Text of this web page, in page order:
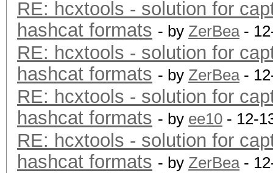
RE: hcxtools - solution for
hashcat formats - by ZerBea-
RE: hcxtools - solution for
hashcat formats - by ZerBea-
RE: hcxtools - solution for
hashcat formats - by ee10 - 12-
RE: hcxtools - solution for
hashcat formats - by ZerBea-